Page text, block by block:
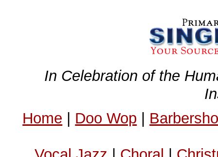
In Celebration of the
Home | Doo Wop |